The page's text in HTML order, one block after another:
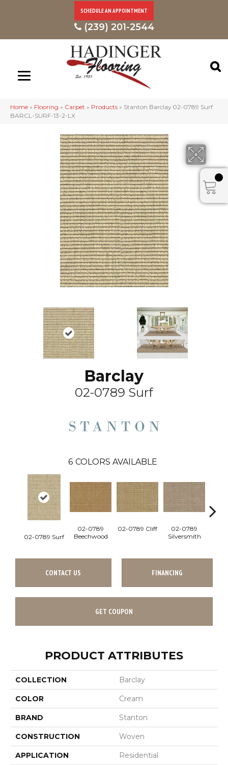
SCHEDULE AN APPOINTMENT
(239) 201-2544
Home » Flooring » Carpet » Products » Stanton Barclay 02-0789 Surf
BARCL-SURF-13-2-LX
Barclay
02-0789 Surf
6 COLORS AVAILABLE
02-0789 Surf
02-0789
Beechwood
02-0789 Cliff
02-0789
Silversmith
CONTACT US FINANCING
GET COUPON
PRODUCT ATTRIBUTES
COLLECTION Barclay
COLOR Cream
BRAND Stanton
CONSTRUCTION Woven
APPLICATION Residential